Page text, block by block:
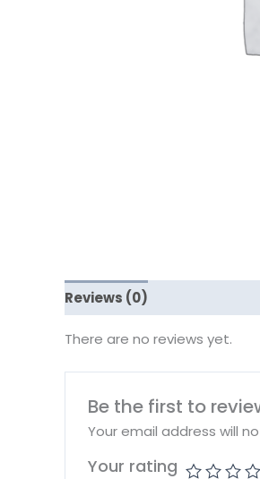
Reviews (0)
There are no reviews yet.
Be the first to
Your email address will
Your rating